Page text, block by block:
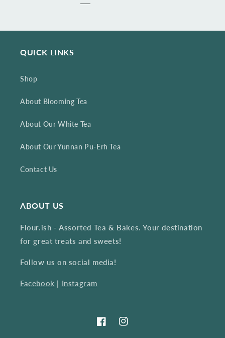
QUICK LINKS
Shop
About Blooming Tea
About Our White Tea
About Our Yunnan Pu-Erh Tea
Contact Us
ABOUT US
Flour.ish - Assorted Tea & Bakes. Your destination
for great treats and sweets!
Follow us on social media!
Facebook | Instagram
FacebookInstagram